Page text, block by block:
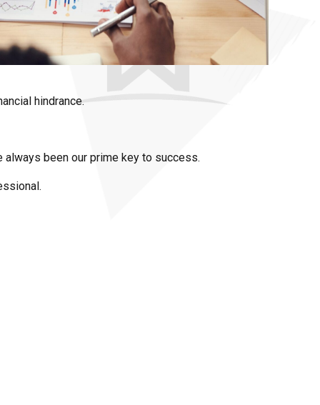
hindrance.
always been our prime key to success.